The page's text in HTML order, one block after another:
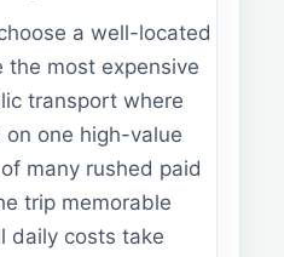
a well-located
the most expensive
transport where
one high-value
many rushed paid
trip memorable
daily costs take